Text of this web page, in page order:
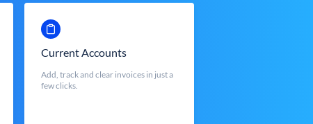
Current Accounts
Add, track and clear invoices in just a
few clicks.